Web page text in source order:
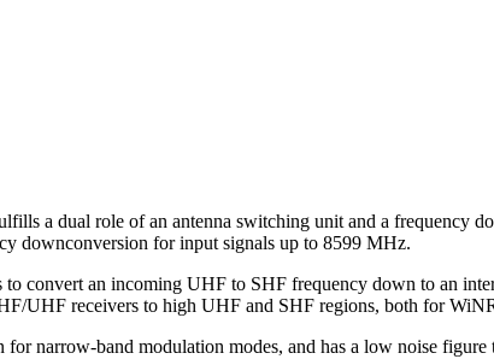
a dual role of an antenna switching unit and a frequency
downconversion for input signals up to 8599 MHz.
convert an incoming UHF to SHF frequency down to an
UHF receivers to high UHF and SHF regions, both for
narrow-band modulation modes, and has a low noise